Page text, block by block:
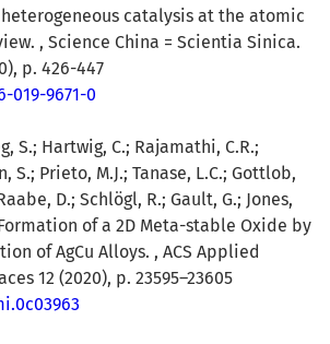
catalysis at the atomic
, Science China = Scientia Sinica.
p. 426-447
019-9671-0
S.; Hartwig, C.; Rajamathi, C.R.;
S.; Prieto, M.J.; Tanase, L.C.; Gottlob,
D.; Schlögl, R.; Gault, G.; Jones,
of a 2D Meta-stable Oxide by
of AgCu Alloys. , ACS Applied
12 (2020), p. 23595–23605